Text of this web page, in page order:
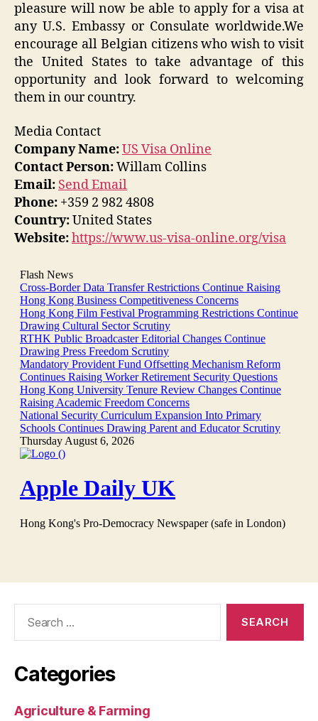
pleasure will now be able to apply for a visa at
any U.S. Embassy or Consulate worldwide.We
encourage all Belgian citizens who wish to visit
the United States to take advantage of this
opportunity and look forward to welcoming
them in our country.
Media Contact
Company Name:US Visa Online
Contact Person:Willam Collins
Email: Send Email
Phone: +359 2 982 4808
Country:United States
Website:https://www.us-visa-online.org/visa
Categories
Agriculture & Farming